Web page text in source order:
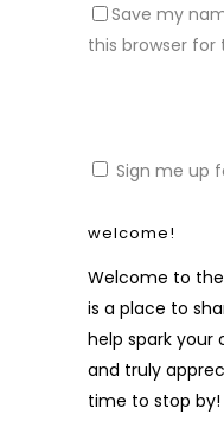
Save my
this browser
Sign me up
welcome!
Welcome to
is a place to
help spark your
and truly
time to stop by!